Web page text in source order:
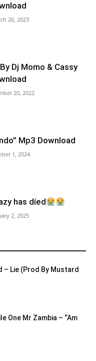
26, 2023
Dj Momo & Cassy
20, 2022
Mp3 Download
1, 2024
has díed
2, 2025
– Lie (Prod By Mustard
One Mr Zambia – “Am